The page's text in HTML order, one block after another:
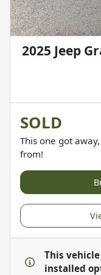
2025 Jeep
SOLD
This one got
from!
This
installed